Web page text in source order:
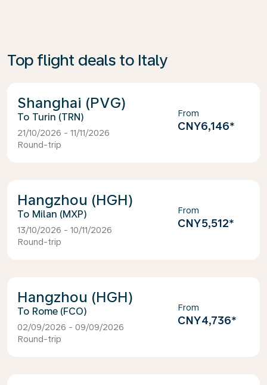
Top flight deals to Italy
Shanghai (PVG)
Turin (TRN)
21/10/2026 - 11/11/2026
Round-trip
From
CNY6,146*
Hangzhou (HGH)
Milan (MXP)
13/10/2026 - 10/11/2026
Round-trip
From
CNY5,512*
Hangzhou (HGH)
Rome (FCO)
02/09/2026 - 09/09/2026
Round-trip
From
CNY4,736*